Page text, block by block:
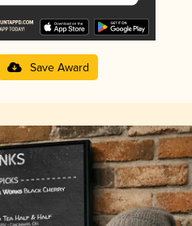
Save Award